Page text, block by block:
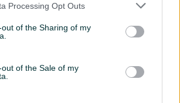
Processing Opt Outs
of the Sharing of my
of the Sale of my
prije 21 sati
PIK SHOP